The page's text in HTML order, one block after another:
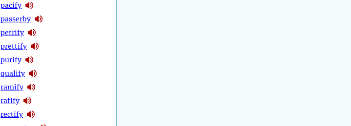
pacify
passerby
petrify
prettify
purify
qualify
ramify
ratify
rectify